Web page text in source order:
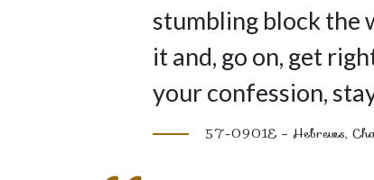
stumbling block the
it and, go on, get
your confession,
57-0901E – Hebrews,